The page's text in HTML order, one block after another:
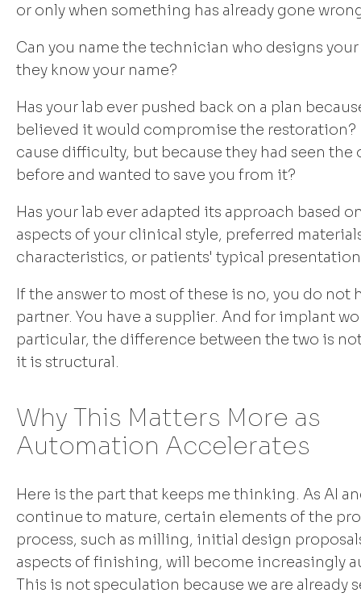
or only when something has already gone
Can you name the technician who designs your
they know your name?
Has your lab ever pushed back on a plan
believed it would compromise the restoration?
cause difficulty, but because they had seen the
before and wanted to save you from it?
Has your lab ever adapted its approach based
aspects of your clinical style, preferred
characteristics, or patients' typical
If the answer to most of these is no, you do not
partner. You have a supplier. And for implant
particular, the difference between the two is
it is structural.
Why This Matters More as
Automation Accelerates
Here is the part that keeps me thinking. As AI
continue to mature, certain elements of the
process, such as milling, initial design
aspects of finishing, will become increasingly
This is not speculation because we are already